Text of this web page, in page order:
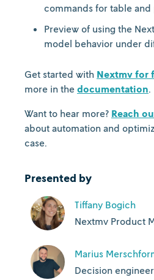
commands for table
Preview of using the
model behavior under
Get started with Nextmv for
more in the documentation.
Want to hear more? Reach
about automation and
case.
Presented by
Tiffany Bogich
Nextmv Product
Marius
Decision engineer